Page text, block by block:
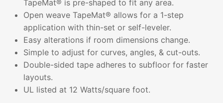
TapeMat® is pre-shaped to fit any area.
Open weave TapeMat® allows for a 1-step
application with thin-set or self-leveler.
Easy alterations if room dimensions change.
Simple to adjust for curves, angles, & cut-outs.
Double-sided tape adheres to subfloor for faster
layouts.
UL listed at 12 Watts/square foot.